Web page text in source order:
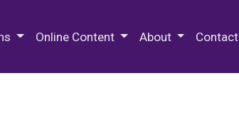
Online Content About Contact